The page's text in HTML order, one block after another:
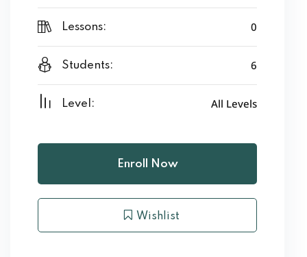
Lessons: 0
Students: 6
Level: All Levels
Enroll Now
Wishlist